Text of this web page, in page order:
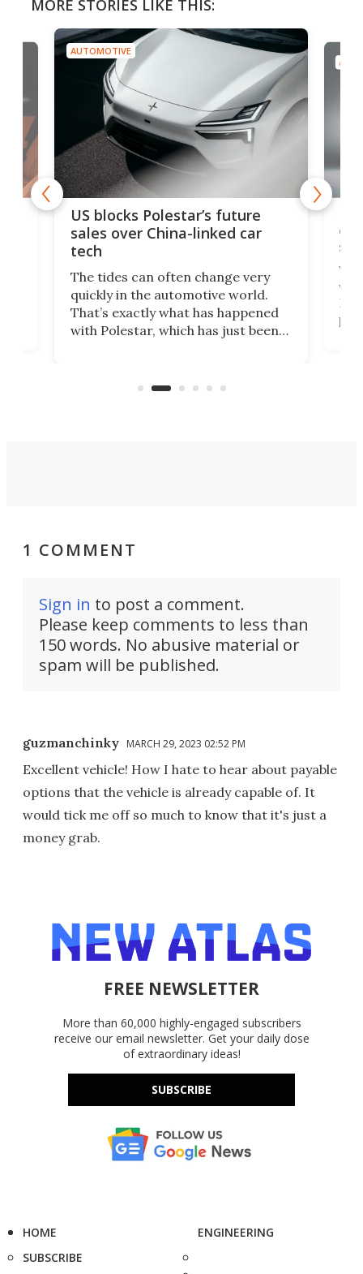
MORE STORIES LIKE THIS:
AUTOMOTIVE
US blocks Polestar’s future
sales over China-linked car
tech
The tides can often change very
quickly in the automotive world.
That’s exactly what has happened
with Polestar, which has just been
Commerce Department.
1 COMMENT
Sign in to post a comment.
Please keep comments to less than
150 words. No abusive material or
spam will be published.
guzmanchinky MARCH 29, 2023 02:52 PM
Excellent vehicle! How I hate to hear about payable
options that the vehicle is already capable of. It
would tick me off so much to know that it's just a
money grab.
FREE NEWSLETTER
More than 60,000 highly-engaged subscribers
receive our email newsletter. Get your daily dose
of extraordinary ideas!
SUBSCRIBE
HOME
SUBSCRIBE
ENGINEERING